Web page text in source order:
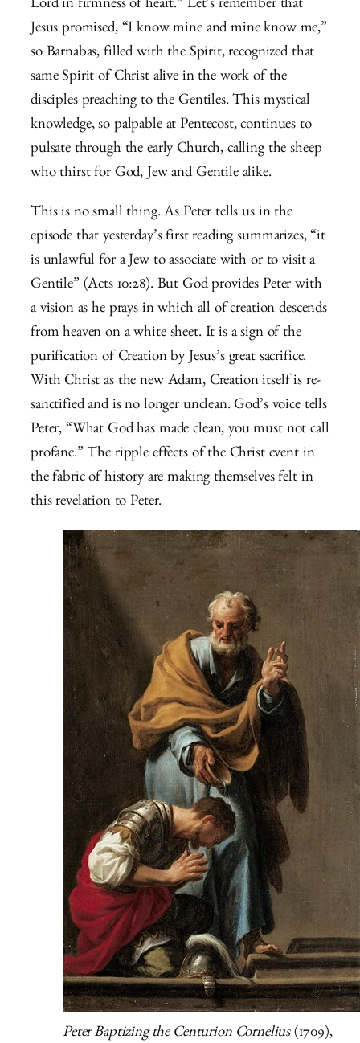
Lord in firmness of heart.” Let’s remember that
Jesus promised, “I know mine and mine know me,”
so Barnabas, filled with the Spirit, recognized that
same Spirit of Christ alive in the work of the
disciples preaching to the Gentiles. This mystical
knowledge, so palpable at Pentecost, continues to
pulsate through the early Church, calling the sheep
who thirst for God, Jew and Gentile alike.
This is no small thing. As Peter tells us in the
episode that yesterday’s first reading summarizes, “it
is unlawful for a Jew to associate with or to visit a
Gentile” (Acts 10:28). But God provides Peter with
a vision as he prays in which all of creation descends
from heaven on a white sheet. It is a sign of the
purification of Creation by Jesus’s great sacrifice.
With Christ as the new Adam, Creation itself is re-
sanctified and is no longer unclean. God’s voice tells
Peter, “What God has made clean, you must not call
profane.” The ripple effects of the Christ event in
the fabric of history are making themselves felt in
this revelation to Peter.
Peter Baptizing the Centurion Cornelius(1709),